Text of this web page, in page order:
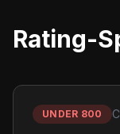
Rating-
UNDER 800